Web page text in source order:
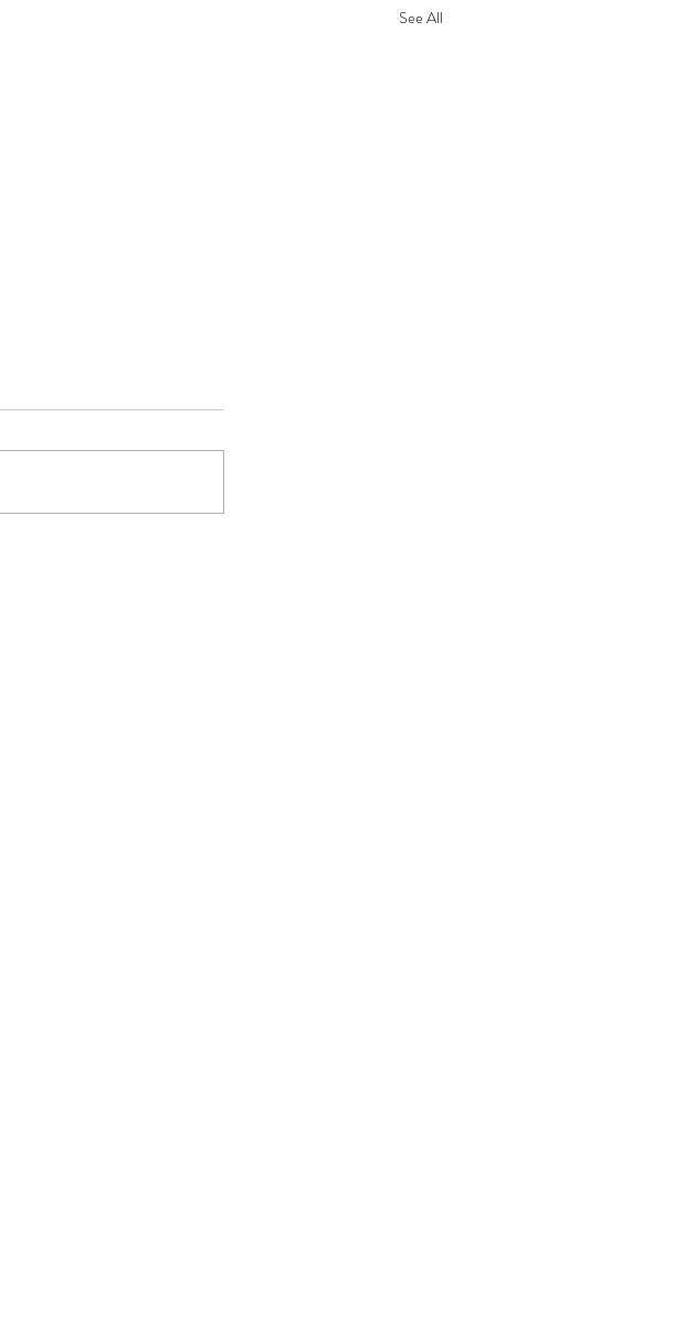
See All